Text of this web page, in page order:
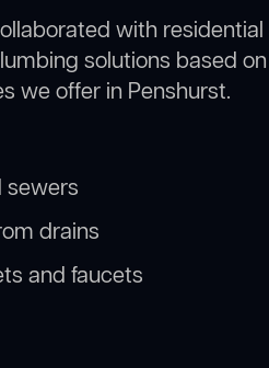
with
solutions based
we offer in Penshurst.
sewers
drains
and faucets